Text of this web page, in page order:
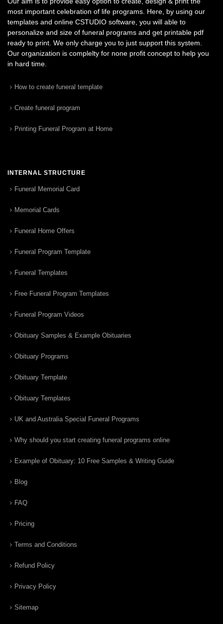
most important celebration of life programs. Here, by using our
templates and online CSTUDIO software, you will able to
personalize and size of funeral programs and get printable pdf
ready to print. We only charge you to just support this system.
Our organization is complelty for none profit concept to help you
in hard time.
How to create funeral template
Create funeral program
Printing Funeral Program at Home
INTERNAL STRUCTURE
Funeral Memorial Card
Memorial Cards
Funeral Home Offers
Funeral Program Template
Funeral Templates
Free Funeral Program Templates
Funeral Program Videos
Obituary Samples & Example Obituaries
Obituary Programs
Obituary Template
Obituary Templates
UK and Australia Special Funeral Programs
Why should you start creating funeral programs online
Example of Obituary: 10 Free Samples & Writing Guide
Blog
FAQ
Pricing
Terms and Conditions
Refund Policy
Privacy Policy
Sitemap